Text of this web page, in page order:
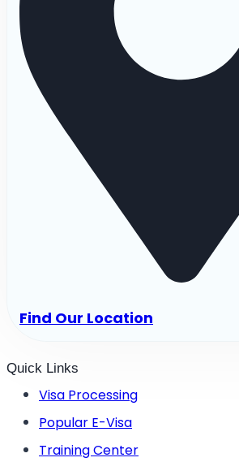
Find Our Location
Quick Links
Visa Processing
Popular E-Visa
Training Center